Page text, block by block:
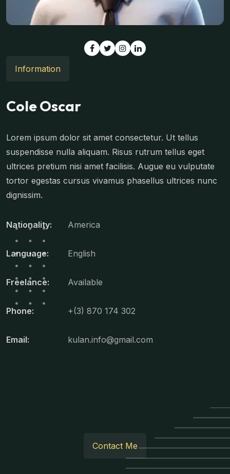
Information
Cole Oscar
Lorem ipsum dolor sit amet consectetur. Ut tellus
suspendisse nulla aliquam. Risus rutrum tellus eget
ultrices pretium nisi amet facilisis. Augue eu vulputate
tortor egestas cursus vivamus phasellus ultrices nunc
dignissim.
Nationality: America
Language: English
Freelance: Available
Phone: +(3) 870 174 302
Email: kulan.info@gmail.com
Contact Me